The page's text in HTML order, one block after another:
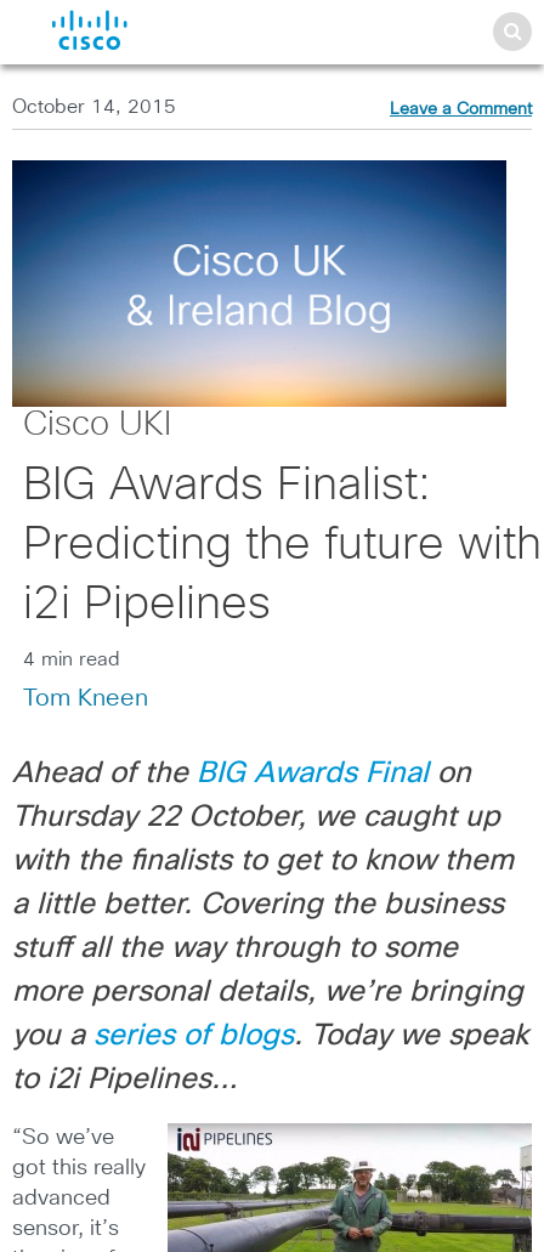
October 14, 2015 Leave a Comment
Cisco UKI
BIG Awards Finalist:
Predicting the future with
i2i Pipelines
4 min read
Tom Kneen
Ahead of the BIG Awards Final on
Thursday 22 October, we caught up
with the finalists to get to know them
a little better. Covering the business
stuff all the way through to some
more personal details, we’re bringing
you a series of blogs. Today we speak
to i2i Pipelines…
“So we’ve
got this really
advanced
sensor, it’s